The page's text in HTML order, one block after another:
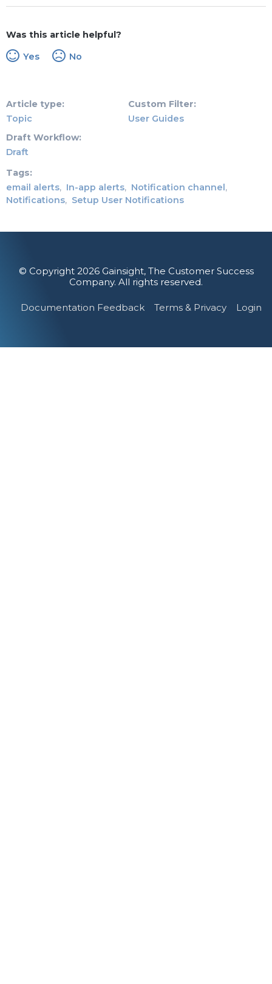
Was this article helpful?
Yes No
Article type
Topic
Custom Filter
User Guides
Draft Workflow
Draft
Tags
email alerts
In-app alerts
Notification channel
Notifications
Setup User Notifications
© Copyright 2026 Gainsight, The Customer Success
Company. All rights reserved.
Documentation Feedback Terms & Privacy Login